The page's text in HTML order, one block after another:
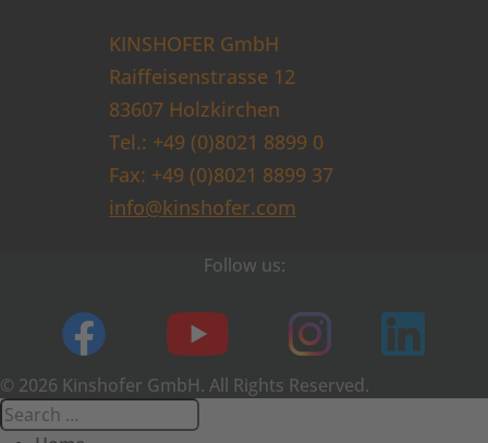
KINSHOFER GmbH
Raiffeisenstrasse 12
83607 Holzkirchen
Tel.: +49 (0)8021 8899 0
Fax: +49 (0)8021 8899 37
info@kinshofer.com
Follow us:
© 2026 Kinshofer GmbH. All Rights Reserved.